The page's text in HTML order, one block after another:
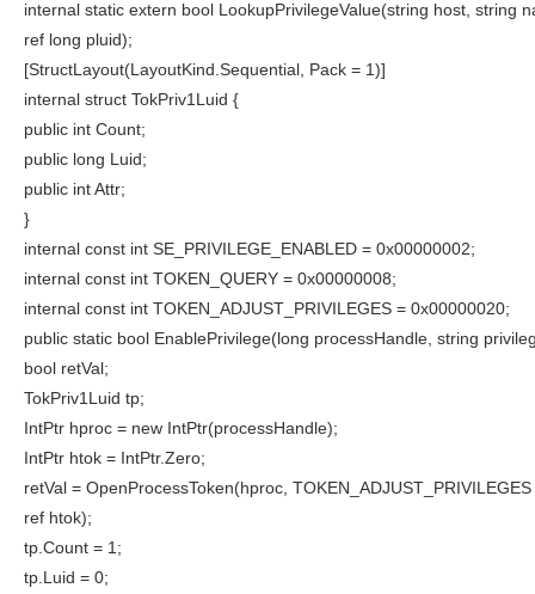
internal static extern bool LookupPrivilegeValue(string host, string
ref long pluid);
[StructLayout(LayoutKind.Sequential, Pack = 1)]
internal struct TokPriv1Luid {
public int Count;
public long Luid;
public int Attr;
}
internal const int SE_PRIVILEGE_ENABLED = 0x00000002;
internal const int TOKEN_QUERY = 0x00000008;
internal const int TOKEN_ADJUST_PRIVILEGES = 0x00000020;
public static bool EnablePrivilege(long processHandle, string
bool retVal;
TokPriv1Luid tp;
IntPtr hproc = new IntPtr(processHandle);
IntPtr htok = IntPtr.Zero;
retVal = OpenProcessToken(hproc,
ref htok);
tp.Count = 1;
tp.Luid = 0;